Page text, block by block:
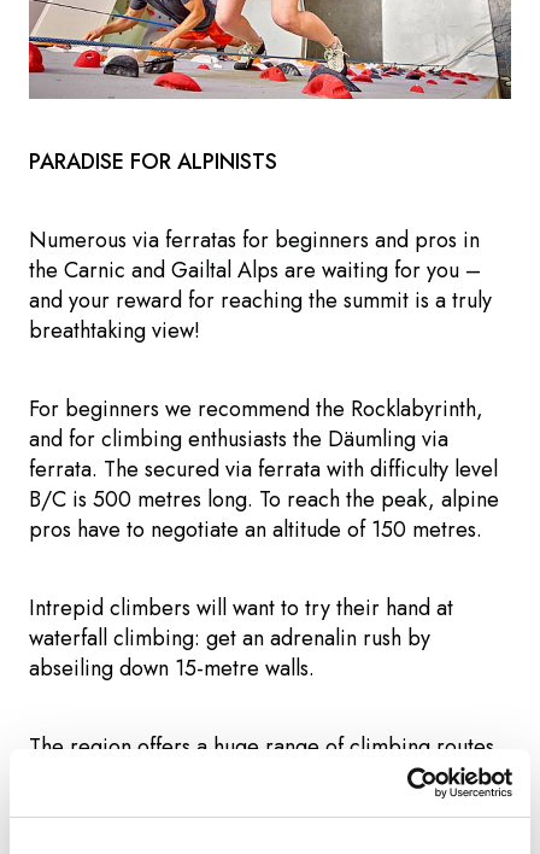
PARADISE FOR ALPINISTS
Numerous via ferratas for beginners and pros in
the Carnic and Gailtal Alps are waiting for you –
and your reward for reaching the summit is a truly
breathtaking view!
For beginners we recommend the Rocklabyrinth,
and for climbing enthusiasts the Däumling via
ferrata. The secured via ferrata with difficulty level
B/C is 500 metres long. To reach the peak, alpine
pros have to negotiate an altitude of 150 metres.
Intrepid climbers will want to try their hand at
waterfall climbing: get an adrenalin rush by
abseiling down 15-metre walls.
The region offers a huge range of climbing routes
and courses for both beginners and experienced